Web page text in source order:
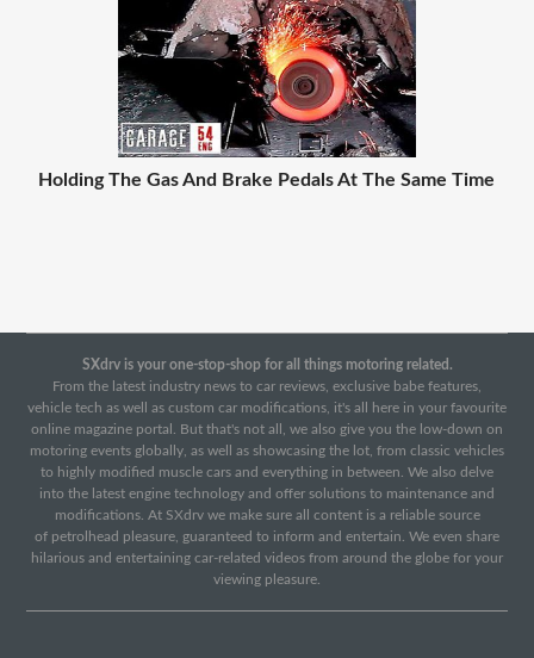
Holding The Gas And Brake Pedals At The Same Time
SXdrv is your one-stop-shop for all things motoring related.
From the latest industry news to car reviews, exclusive babe features,
vehicle tech as well as custom car modifications, it's all here in your favourite
online magazine portal. But that's not all, we also give you the low-down on
motoring events globally, as well as showcasing the lot, from classic vehicles
to highly modified muscle cars and everything in between. We also delve
into the latest engine technology and offer solutions to maintenance and
modifications. At SXdrv we make sure all content is a reliable source
of petrolhead pleasure, guaranteed to inform and entertain. We even share
hilarious and entertaining car-related videos from around the globe for your
viewing pleasure.